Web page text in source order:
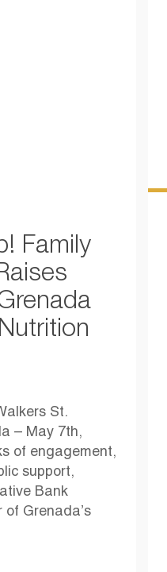
Family
St.
– May 7th,
of engagement,
support,
Bank
of Grenada’s